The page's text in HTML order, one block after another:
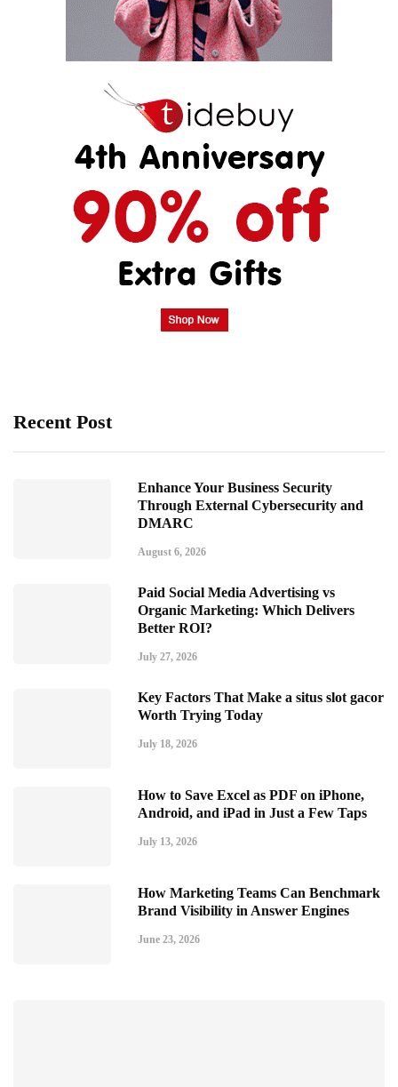
Recent Post
Enhance Your Business Security
Through External Cybersecurity and
DMARC
August 6, 2026
Paid Social Media Advertising vs
Organic Marketing: Which Delivers
Better ROI?
July 27, 2026
Key Factors That Make a situs slot gacor
Worth Trying Today
July 18, 2026
How to Save Excel as PDF on iPhone,
Android, and iPad in Just a Few Taps
July 13, 2026
How Marketing Teams Can Benchmark
Brand Visibility in Answer Engines
June 23, 2026